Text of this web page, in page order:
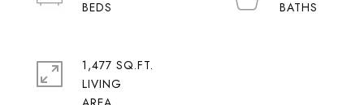
1,477 SQ.FT.
LIVING